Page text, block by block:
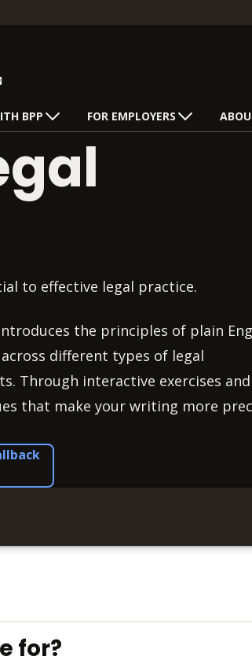
BPP FOR EMPLOYERS
to effective legal practice.
the principles of plain
different types of legal
Through interactive exercises
that make your writing more
for?